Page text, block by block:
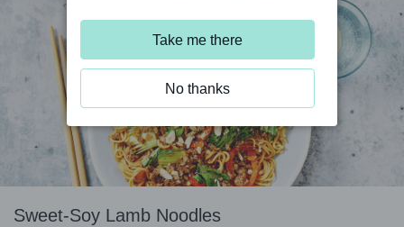
Sweet-Soy Lamb Noodles
Take me there
No thanks